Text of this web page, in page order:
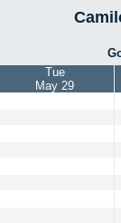
Tue
May 29